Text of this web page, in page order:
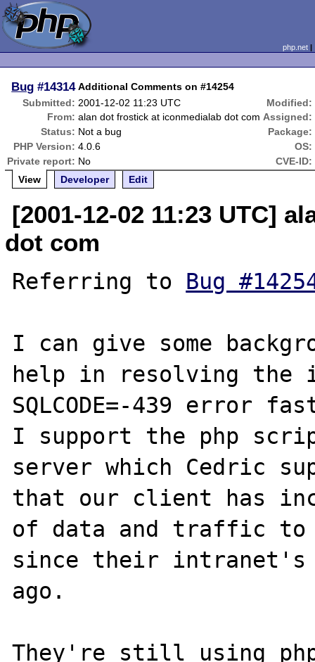
php.net
Bug #14314 Additional Comments on #14254
Submitted: 2001-12-02 11:23 UTC
Modified:
From: alan dot frostick at iconmedialab dot com Assigned:
Status: Not a bug
Package:
PHP Version: 4.0.6
OS:
Private report: No
CVE-ID:
View
Developer Edit
[2001-12-02 11:23 UTC]
dot com
Referring to Bug
I can give some
help in resolving the
SQLCODE=-439 error
I support the php
server which Cedric
that our client has
of data and traffic to
since their intranet's
ago.
They're still using